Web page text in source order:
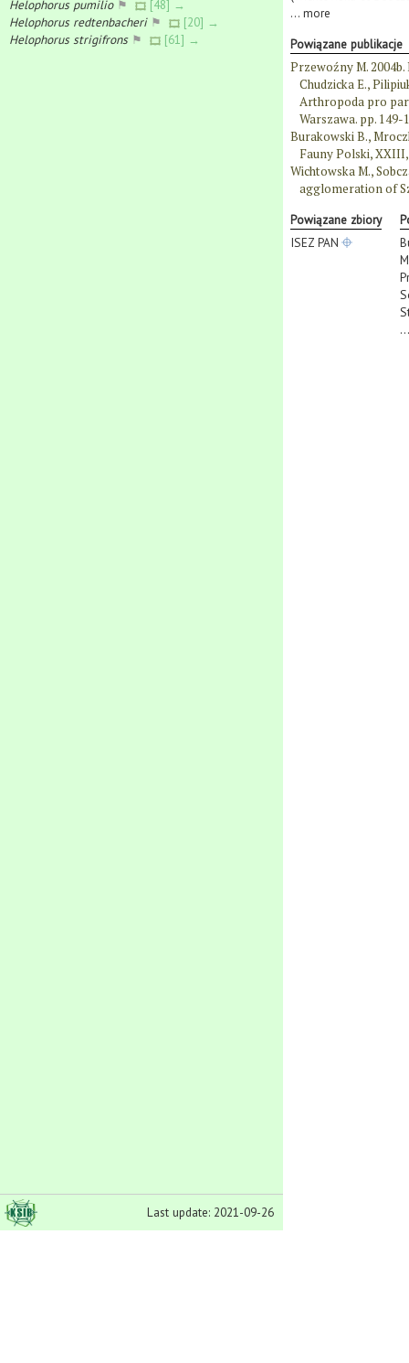
Helophorus pumilio⚑
[48] →
Helophorus redtenbacheri⚑
[20] →
Helophorus strigifrons⚑ [61] →
Last update: 2021-09-26
... more
Powiązane publikacje
Przewoźny M.
Chudzicka E.,
Arthropoda pro
Warszawa. pp. 149-
Burakowski B.,
Fauny Polski,
Wichtowska M.,
agglomeration of
Powiązane zbiory
ISEZ PAN